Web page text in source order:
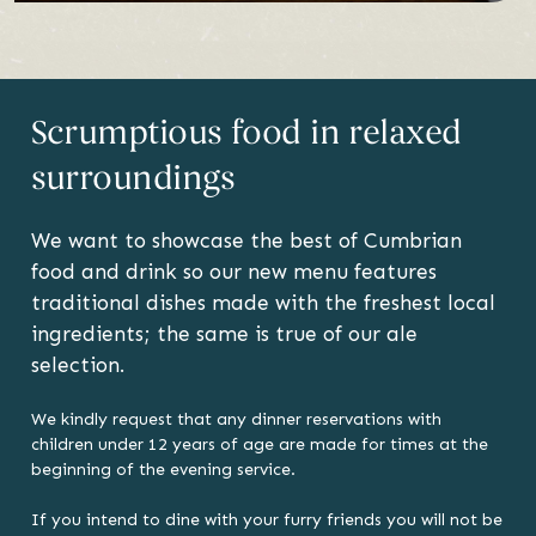
Scrumptious food in relaxed
surroundings
We want to showcase the best of Cumbrian
food and drink so our new menu features
traditional dishes made with the freshest local
ingredients; the same is true of our ale
selection.
We kindly request that any dinner reservations with
children under 12 years of age are made for times at the
beginning of the evening service.
If you intend to dine with your furry friends you will not be